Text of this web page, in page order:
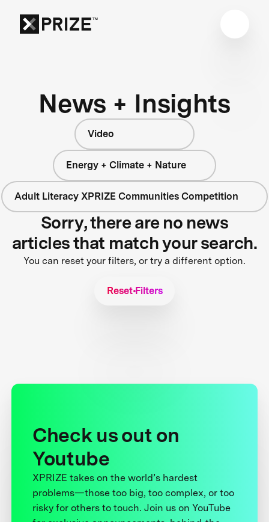
News + Insights
Video
Energy + Climate + Nature
Adult Literacy XPRIZE Communities Competition
Sorry, there are no news
articles that match your search.
You can reset your filters, or try a different option.
Reset Filters
Check us out on
Youtube
XPRIZE takes on the world’s hardest
problems—those too big, too complex, or too
risky for others to touch. Join us on YouTube